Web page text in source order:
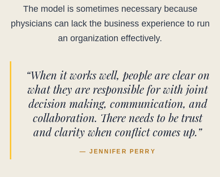
The model is sometimes necessary because
physicians can lack the business experience to run
an organization effectively.
“When it works well, people are clear on
what they are responsible for with joint
decision making, communication, and
collaboration. There needs to be trust
and clarity when conflict comes up.”
— JENNIFER PERRY